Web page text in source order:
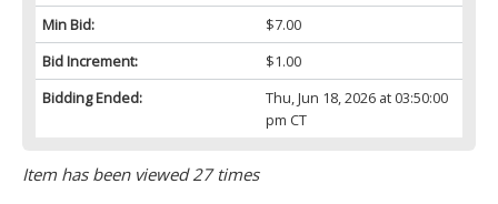
Min Bid:
$7.00
Bid Increment:
$1.00
Bidding Ended:
Thu, Jun 18, 2026 at 03:50:00
pm CT
Item has been viewed 27 times